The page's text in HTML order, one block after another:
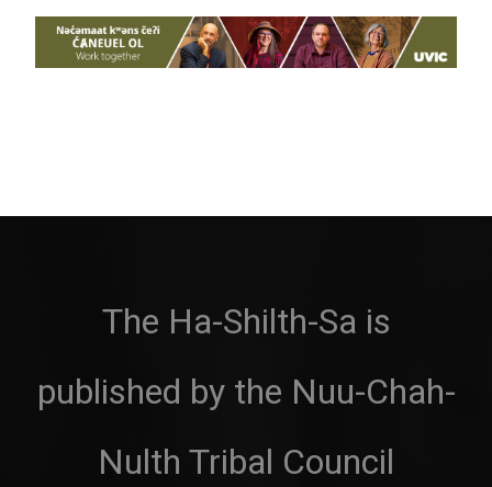
The Ha-Shilth-Sa is
published by the Nuu-Chah-
Nulth Tribal Council